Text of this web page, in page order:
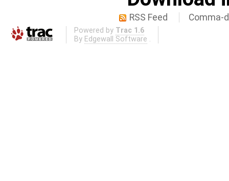
RSS Feed Comma-
Powered by Trac 1.6
By Edgewall Software .